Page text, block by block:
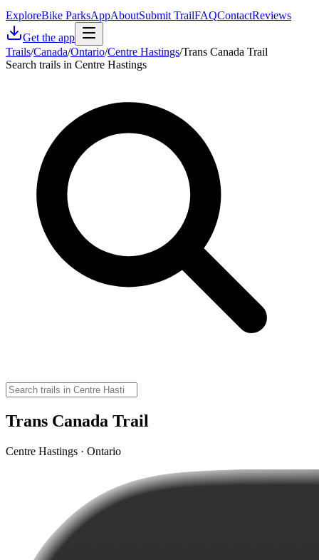
ExploreBike ParksAppAboutSubmit TrailFAQContactReviews
Get the app
Trails/Canada/Ontario/Centre Hastings/Trans Canada Trail
Search trails in Centre Hastings
Trans Canada Trail
Centre Hastings · Ontario